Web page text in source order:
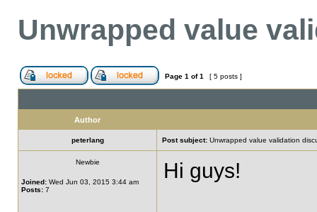
Unwrapped value
Page 1 of1 [ 5 posts ]
Author
peterlang Post subject: Unwrapped value validation
Newbie
Joined: Wed Jun 03, 2015 3:44 am
Posts: 7
Hi guys!